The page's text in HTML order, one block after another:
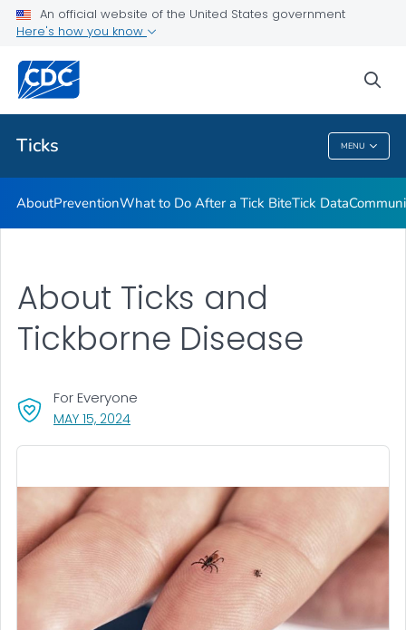
An official website of the United States government
Here's how you know
Ticks MENU
Related Topics
Ticks
AboutPreventionWhat to Do After a Tick BiteTick Data
About Ticks and
Tickborne Disease
MAY 15, 2024, VISIT LINK FOR DETAILS.
For Everyone